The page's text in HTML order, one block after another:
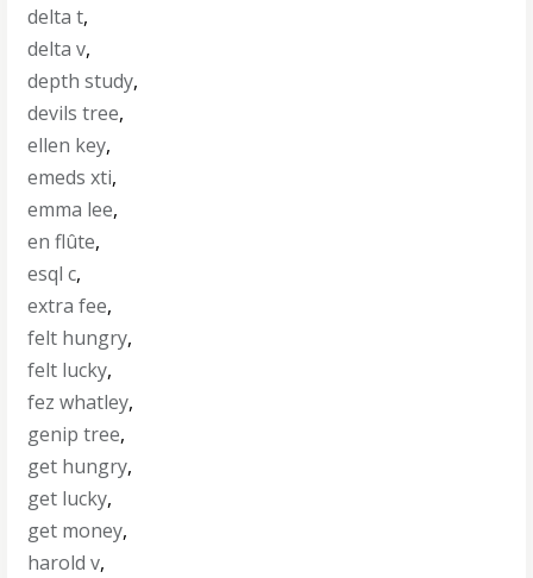
delta t,
delta v,
depth study,
devils tree,
ellen key,
emeds xti,
emma lee,
en flûte,
esql c,
extra fee,
felt hungry,
felt lucky,
fez whatley,
genip tree,
get hungry,
get lucky,
get money,
harold v,